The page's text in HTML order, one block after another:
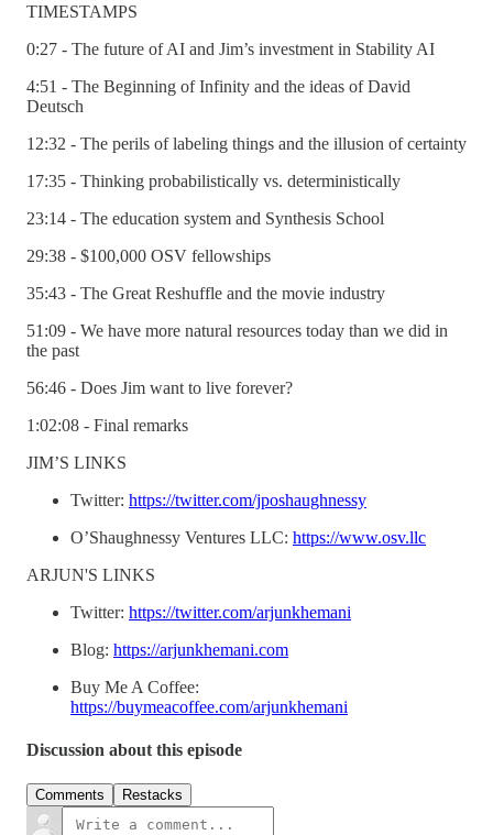
TIMESTAMPS
0:27 - The future of AI and Jim’s investment in Stability AI
4:51 - The Beginning of Infinity and the ideas of David
Deutsch
12:32 - The perils of labeling things and the illusion of certainty
17:35 - Thinking probabilistically vs. deterministically
23:14 - The education system and Synthesis School
29:38 - $100,000 OSV fellowships
35:43 - The Great Reshuffle and the movie industry
51:09 - We have more natural resources today than we did in
the past
56:46 - Does Jim want to live forever?
1:02:08 - Final remarks
JIM’S LINKS
Twitter: https://twitter.com/jposhaughnessy
O’Shaughnessy Ventures LLC: https://www.osv.llc
ARJUN'S LINKS
Twitter: https://twitter.com/arjunkhemani
Blog: https://arjunkhemani.com
Buy Me A Coffee:
https://buymeacoffee.com/arjunkhemani
Discussion about this episode
Comments Restacks